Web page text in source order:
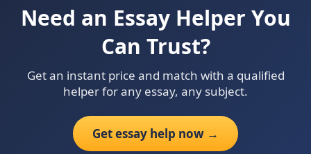
Need an Essay Helper You
Can Trust?
Get an instant price and match with a qualified
helper for any essay, any subject.
Get essay help now →